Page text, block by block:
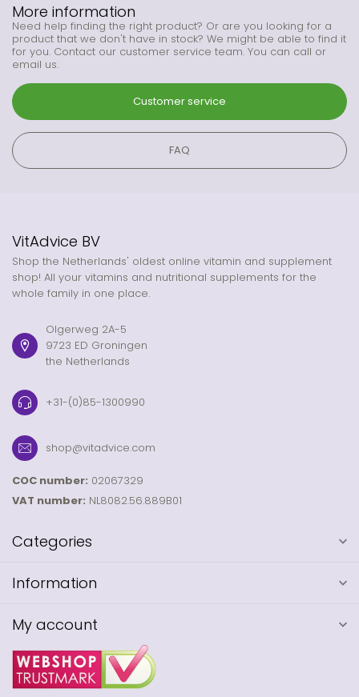
More information
Need help finding the right product? Or are you looking for a
product that we don't have in stock? We might be able to find it
for you. Contact our customer service team. You can call or
email us.
Customer service
FAQ
VitAdvice BV
Shop the Netherlands' oldest online vitamin and supplement
shop! All your vitamins and nutritional supplements for the
whole family in one place.
Olgerweg 2A-5
9723 ED Groningen
the Netherlands
+31-(0)85-1300990
shop@vitadvice.com
COC number: 02067329
VAT number: NL8082.56.889B01
Categories
Information
My account